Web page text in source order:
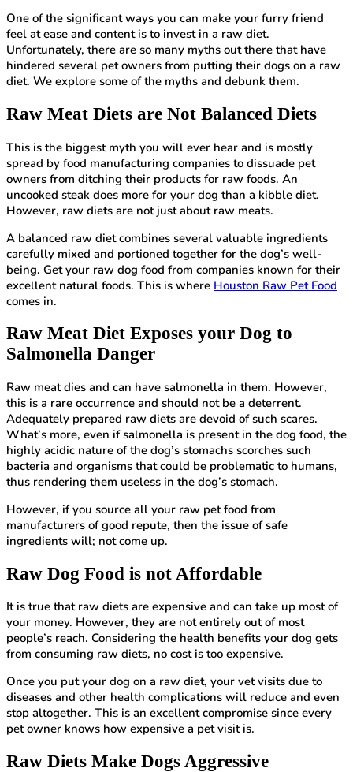
One of the significant ways you can make your furry friend
feel at ease and content is to invest in a raw diet.
Unfortunately, there are so many myths out there that have
hindered several pet owners from putting their dogs on a raw
diet. We explore some of the myths and debunk them.
Raw Meat Diets are Not Balanced Diets
This is the biggest myth you will ever hear and is mostly
spread by food manufacturing companies to dissuade pet
owners from ditching their products for raw foods. An
uncooked steak does more for your dog than a kibble diet.
However, raw diets are not just about raw meats.
A balanced raw diet combines several valuable ingredients
carefully mixed and portioned together for the dog’s well-
being. Get your raw dog food from companies known for their
excellent natural foods. This is where Houston Raw Pet Food
comes in.
Raw Meat Diet Exposes your Dog to
Salmonella Danger
Raw meat dies and can have salmonella in them. However,
this is a rare occurrence and should not be a deterrent.
Adequately prepared raw diets are devoid of such scares.
What’s more, even if salmonella is present in the dog food, the
highly acidic nature of the dog’s stomachs scorches such
bacteria and organisms that could be problematic to humans,
thus rendering them useless in the dog’s stomach.
However, if you source all your raw pet food from
manufacturers of good repute, then the issue of safe
ingredients will; not come up.
Raw Dog Food is not Affordable
It is true that raw diets are expensive and can take up most of
your money. However, they are not entirely out of most
people’s reach. Considering the health benefits your dog gets
from consuming raw diets, no cost is too expensive.
Once you put your dog on a raw diet, your vet visits due to
diseases and other health complications will reduce and even
stop altogether. This is an excellent compromise since every
pet owner knows how expensive a pet visit is.
Raw Diets Make Dogs Aggressive